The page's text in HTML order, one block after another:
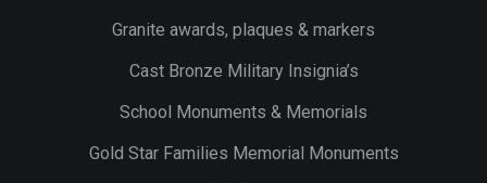
Granite awards, plaques & markers
Cast Bronze Military Insignia’s
School Monuments & Memorials
Gold Star Families Memorial Monuments